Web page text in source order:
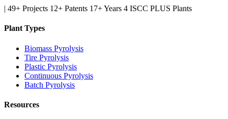
| 49+ Projects 12+ Patents 17+ Years 4 ISCC PLUS Plants
Plant Types
Biomass Pyrolysis
Tire Pyrolysis
Plastic Pyrolysis
Continuous Pyrolysis
Batch Pyrolysis
Resources